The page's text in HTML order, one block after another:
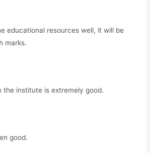
educational resources well, it will be
marks.
the institute is extremely good.
good.